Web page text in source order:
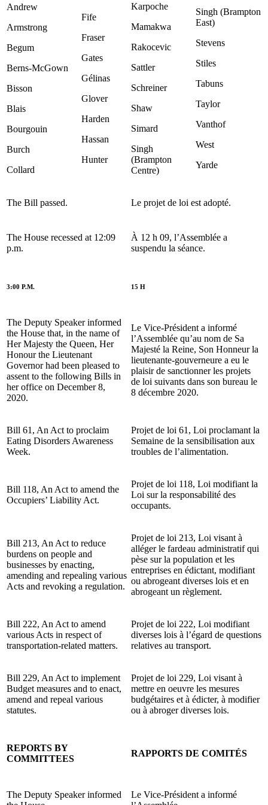
Andrew
Armstrong
Begum
Berns-McGown
Bisson
Blais
Bourgouin
Burch
Collard
Fife
Fraser
Gates
Gélinas
Glover
Harden
Hassan
Hunter
Karpoche
Mamakwa
Rakocevic
Sattler
Schreiner
Shaw
Simard
Singh
(Brampton
Centre)
Singh (Brampton
East)
Stevens
Stiles
Tabuns
Taylor
Vanthof
West
Yarde
The Bill passed. Le projet de loi est adopté.
The House recessed at 12:09
p.m.
À 12 h 09, l’Assemblée a
suspendu la séance.
3:00 P.M. 15 H
The Deputy Speaker informed
the House that, in the name of
Her Majesty the Queen, Her
Honour the Lieutenant
Governor had been pleased to
assent to the following Bills in
her office on December 8,
2020.
Le Vice-Président a informé
l’Assemblée qu’au nom de Sa
Majesté la Reine, Son Honneur la
lieutenante-gouverneure a eu le
plaisir de sanctionner les projets
de loi suivants dans son bureau le
8 décembre 2020.
Bill 61, An Act to proclaim
Eating Disorders Awareness
Week.
Projet de loi 61, Loi proclamant la
Semaine de la sensibilisation aux
troubles de l’alimentation.
Bill 118, An Act to amend the
Occupiers’ Liability Act.
Projet de loi 118, Loi modifiant la
Loi sur la responsabilité des
occupants.
Bill 213, An Act to reduce
burdens on people and
businesses by enacting,
amending and repealing various
Acts and revoking a regulation.
Projet de loi 213, Loi visant à
alléger le fardeau administratif qui
pèse sur la population et les
entreprises en édictant, modifiant
ou abrogeant diverses lois et en
abrogeant un règlement.
Bill 222, An Act to amend
various Acts in respect of
transportation-related matters.
Projet de loi 222, Loi modifiant
diverses lois à l’égard de questions
relatives au transport.
Bill 229, An Act to implement
Budget measures and to enact,
amend and repeal various
statutes.
Projet de loi 229, Loi visant à
mettre en oeuvre les mesures
budgétaires et à édicter, à modifier
ou à abroger diverses lois.
REPORTS BY
COMMITTEES
RAPPORTS DE COMITÉS
The Deputy Speaker informed
Le Vice-Président a informé